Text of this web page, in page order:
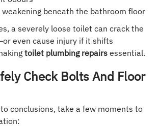
beneath the bathroom floor
a severely loose toilet can crack the
even cause injury if it shifts
toilet plumbing repairs essential.
Check Bolts And Floor
conclusions, take a few moments to